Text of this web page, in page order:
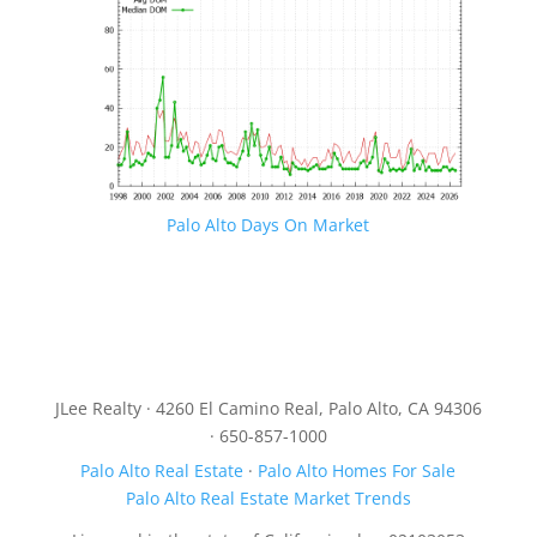
Palo Alto Days On Market
JLee Realty · 4260 El Camino Real, Palo Alto, CA 94306
· 650-857-1000
Palo Alto Real Estate · Palo Alto Homes For Sale
Palo Alto Real Estate Market Trends